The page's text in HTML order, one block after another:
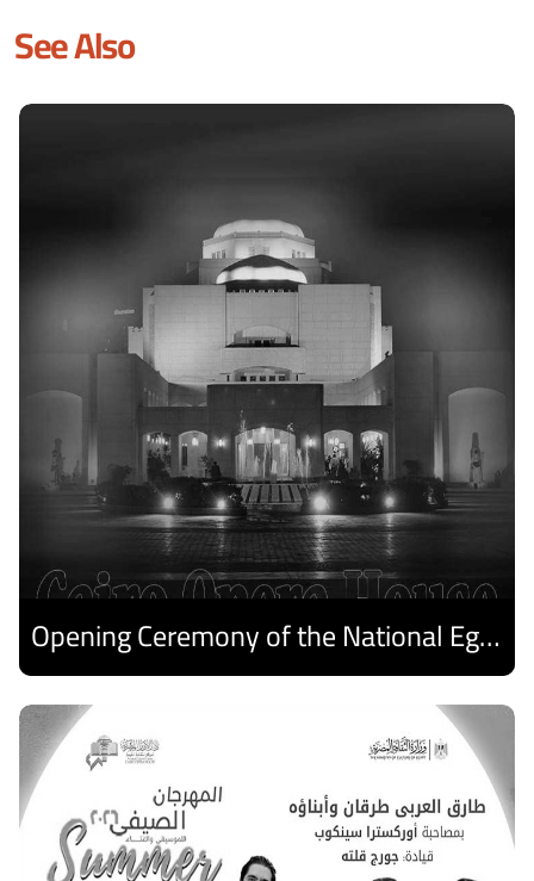
See Also
Opening Ceremony of the National Egyptian Theater Festival